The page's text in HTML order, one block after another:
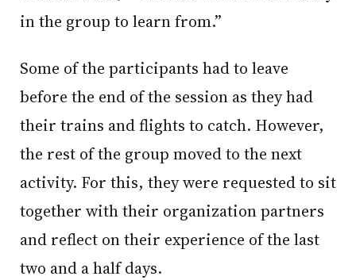
in the group to learn from.”
Some of the participants had to leave
before the end of the session as they had
their trains and flights to catch. However,
the rest of the group moved to the next
activity. For this, they were requested to sit
together with their organization partners
and reflect on their experience of the last
two and a half days.